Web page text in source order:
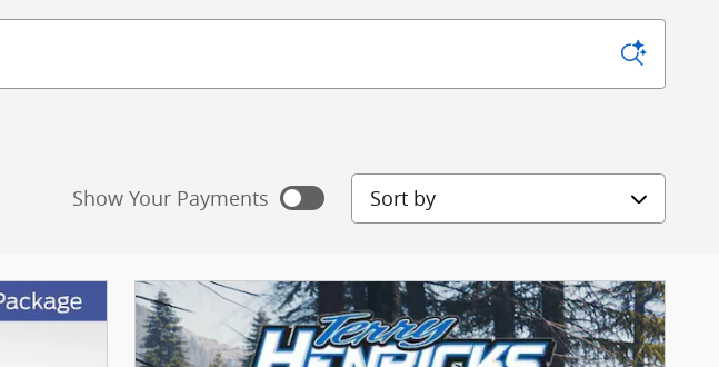
Show Your Payments
Personalize Payments
Sort by